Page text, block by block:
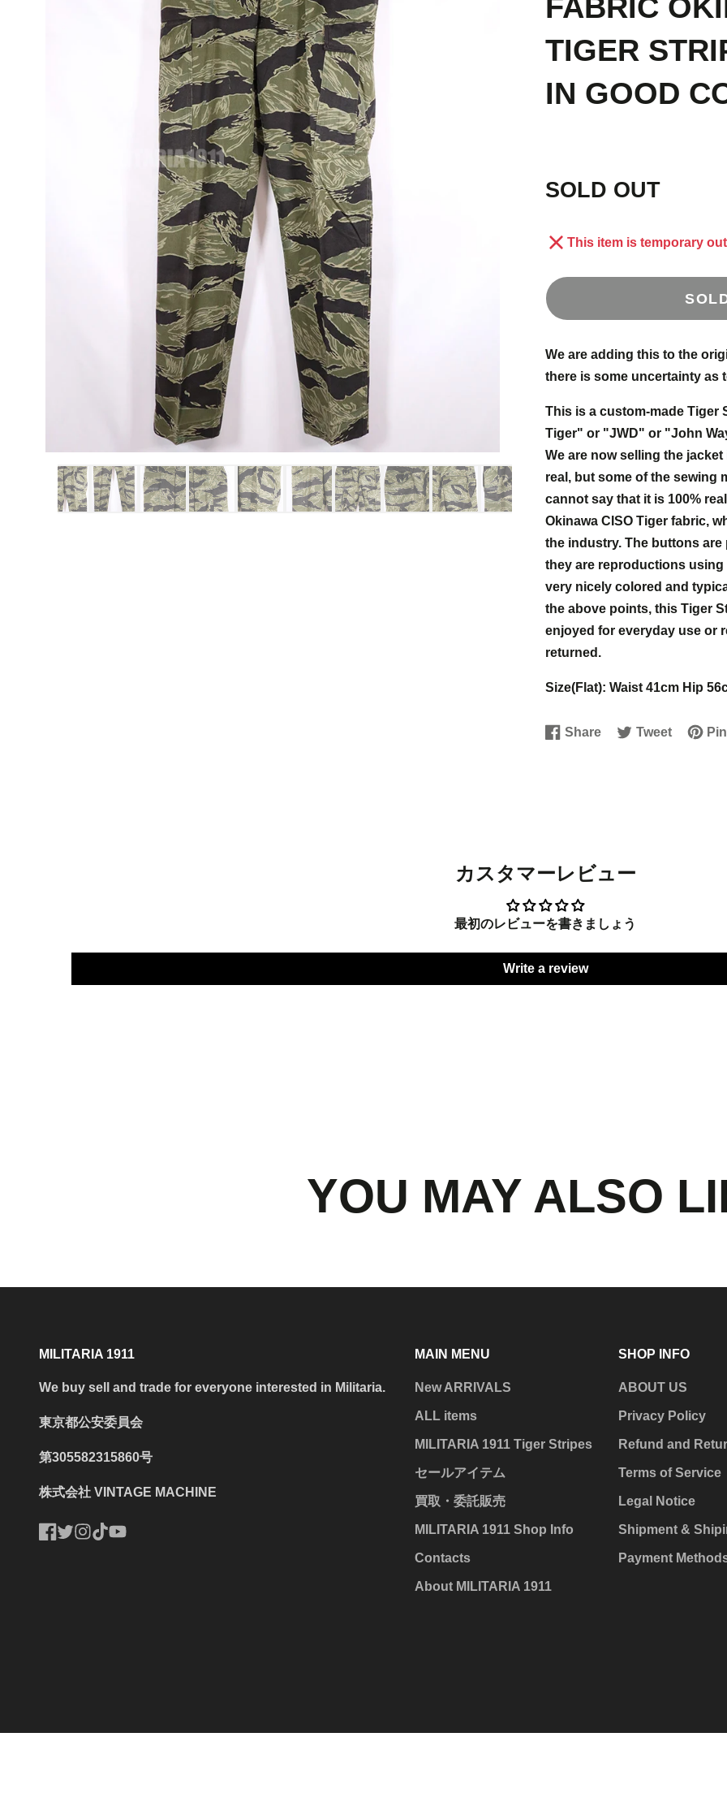
OG-107, M65, M51
ITEMS
FLIGHT JACKETS
WWII AND MORE OLD
UNIFORMS
TOUR JACKETS AND
JAPAN JACKET
CAMOUFLAGE
VINTAGE ITEMS
OD VINTAGE
UNIFORMS
1980~90'S US
VINTAGE SURPLUS
ITEMS
REPRO ITEMS
FABRIC
TIGER
IN GOOD
SOLD OUT
This item is temporary
We are adding this to the
there is some uncertainty as
This is a custom-made Tiger
Tiger" or "JWD" or "John
We are now selling the
real, but some of the sewing
cannot say that it is 100%
Okinawa CISO Tiger fabric,
the industry. The buttons
they are reproductions using
very nicely colored and
the above points, this Tiger
enjoyed for everyday use or
returned.
Size(Flat): Waist 41cm Hip
Share
Share
Opens
Tweet
Tweet
Opens
Pin
Opens
カスタマーレビュー
最初のレビューを書きましょう
Write a review
YOU MAY ALSO
MILITARIA 1911
We buy sell and trade for everyone interested in Militaria.
東京都公安委員会
第305582315860号
株式会社 VINTAGE MACHINE
MAIN MENU
New ARRIVALS
ALL items
MILITARIA 1911 Tiger Stripes
セールアイテム
買取・委託販売
MILITARIA 1911 Shop Info
Contacts
About MILITARIA 1911
SHOP INFO
ABOUT US
Privacy Policy
Refund and
Terms of Service
Legal Notice
Shipment &
Payment